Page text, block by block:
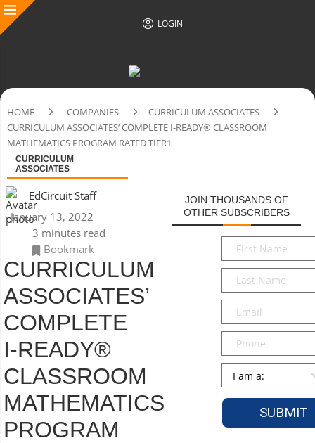
LOGIN
HOME COMPANIES
CURRICULUM ASSOCIATES
CURRICULUM ASSOCIATES’ COMPLETE I-READY® CLASSROOM
MATHEMATICS PROGRAM RATED TIER1
CURRICULUM
ASSOCIATES
EdCircuit Staff
January 13, 2022
3 minutes read
Bookmark
CURRICULUM
ASSOCIATES’
COMPLETE
I-READY®
CLASSROOM
MATHEMATICS
PROGRAM
JOIN THOUSANDS OF
OTHER SUBSCRIBERS
First
Name*
Last
Name*
Email*
Phone
Persona